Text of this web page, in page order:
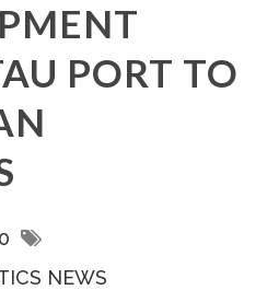
PORT TO
0
NEWS